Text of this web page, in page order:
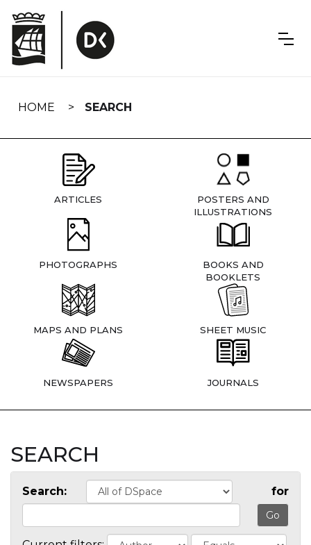
navigation
HOME SEARCH
ARTICLES
POSTERS AND
ILLUSTRATIONS
PHOTOGRAPHS
BOOKS AND
BOOKLETS
MAPS AND PLANS SHEET MUSIC
NEWSPAPERS JOURNALS
SEARCH
Search: for